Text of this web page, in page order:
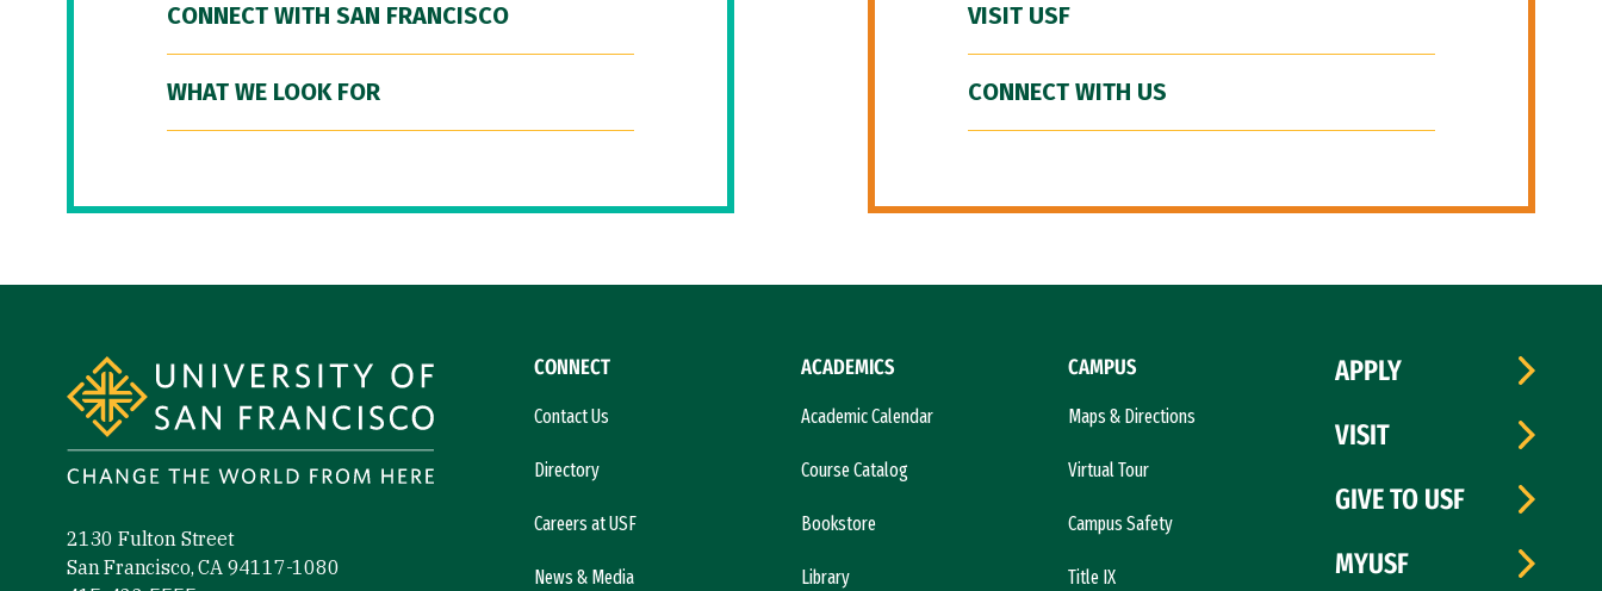
CONNECT WITH SAN FRANCISCO
WHAT WE LOOK FOR
VISIT USF
CONNECT WITH US
2130 Fulton Street
San Francisco, CA 94117-1080
CONNECT
Contact Us
Directory
Careers at USF
News & Media
ACADEMICS
Academic Calendar
Course Catalog
Bookstore
Library
CAMPUS
Maps & Directions
Virtual Tour
Campus Safety
Title IX
APPLY
VISIT
GIVE TO USF
MYUSF